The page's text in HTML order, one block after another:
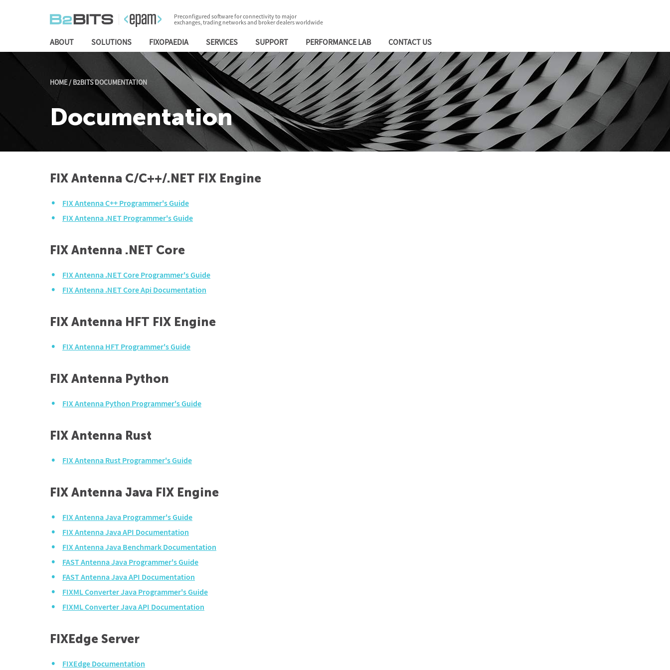
Preconfigured software for connectivity to major
exchanges, trading networks and broker dealers worldwide
ABOUT SOLUTIONS FIXOPAEDIA SERVICES SUPPORT PERFORMANCE LAB CONTACT US
HOME/B2BITS DOCUMENTATION
Documentation
FIX Antenna C/C++/.NET FIX Engine
FIX Antenna C++ Programmer's Guide
FIX Antenna .NET Programmer's Guide
FIX Antenna .NET Core
FIX Antenna .NET Core Programmer's Guide
FIX Antenna .NET Core Api Documentation
FIX Antenna HFT FIX Engine
FIX Antenna HFT Programmer's Guide
FIX Antenna Python
FIX Antenna Python Programmer's Guide
FIX Antenna Rust
FIX Antenna Rust Programmer's Guide
FIX Antenna Java FIX Engine
FIX Antenna Java Programmer's Guide
FIX Antenna Java API Documentation
FIX Antenna Java Benchmark Documentation
FAST Antenna Java Programmer's Guide
FAST Antenna Java API Documentation
FIXML Converter Java Programmer's Guide
FIXML Converter Java API Documentation
FIXEdge Server
FIXEdge Documentation